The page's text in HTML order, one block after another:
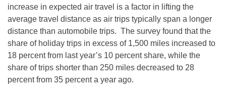
increase in expected air travel is a factor in lifting the
average travel distance as air trips typically span a longer
distance than automobile trips. The survey found that the
share of holiday trips in excess of 1,500 miles increased to
18 percent from last year’s 10 percent share, while the
share of trips shorter than 250 miles decreased to 28
percent from 35 percent a year ago.